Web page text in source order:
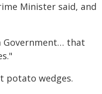
Minister said, and
Government… that
potato wedges.